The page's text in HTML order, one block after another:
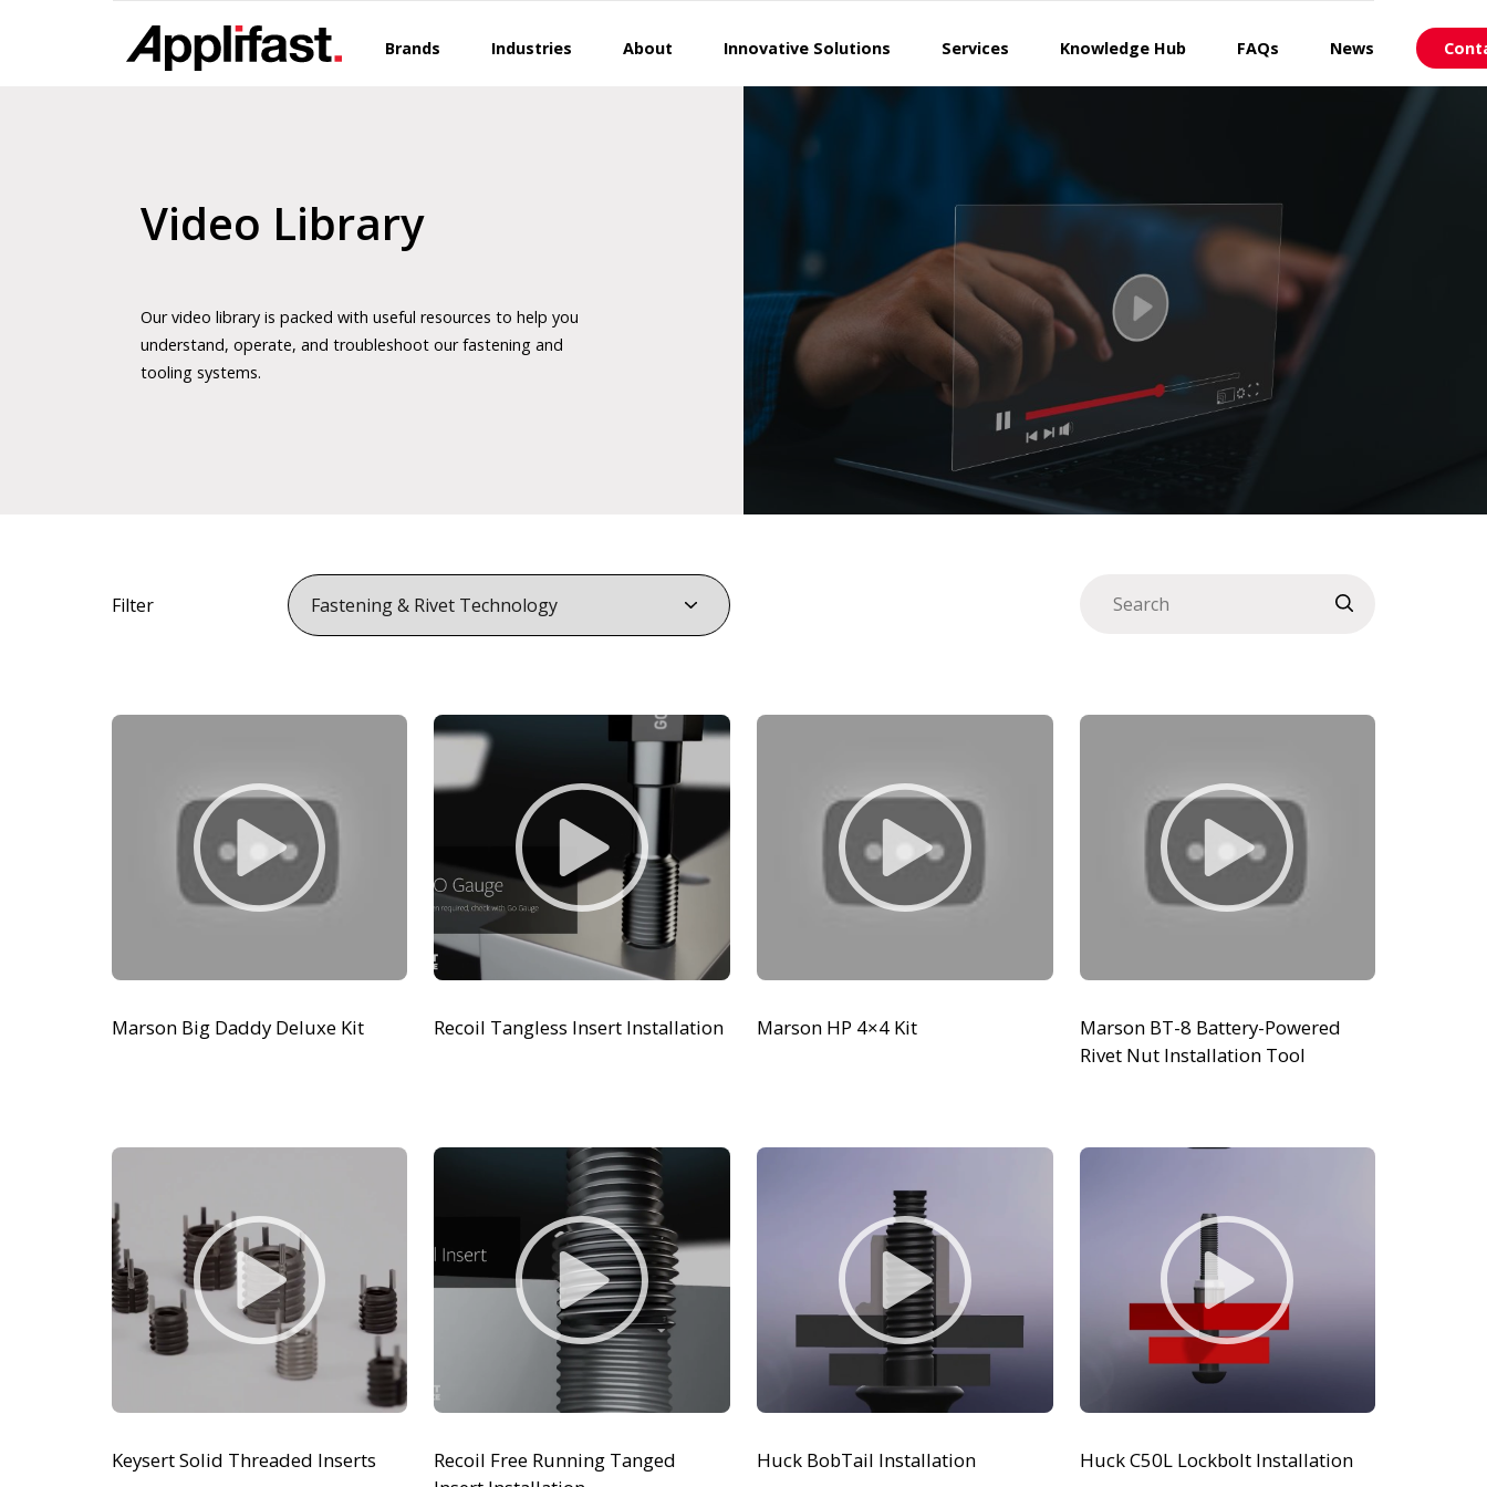
Brands Industries About Innovative Solutions Services Knowledge Hub FAQs News
Video Library
Our video library is packed with useful resources to help you
understand, operate, and troubleshoot our fastening and
tooling systems.
Filter
Marson Big Daddy Deluxe Kit Recoil Tangless Insert Installation Marson HP 4×4 Kit
Marson BT-8 Battery-Powered
Rivet Nut Installation Tool
Keysert Solid Threaded Inserts
Recoil Free Running Tanged
Huck BobTail Installation Huck C50L Lockbolt Installation